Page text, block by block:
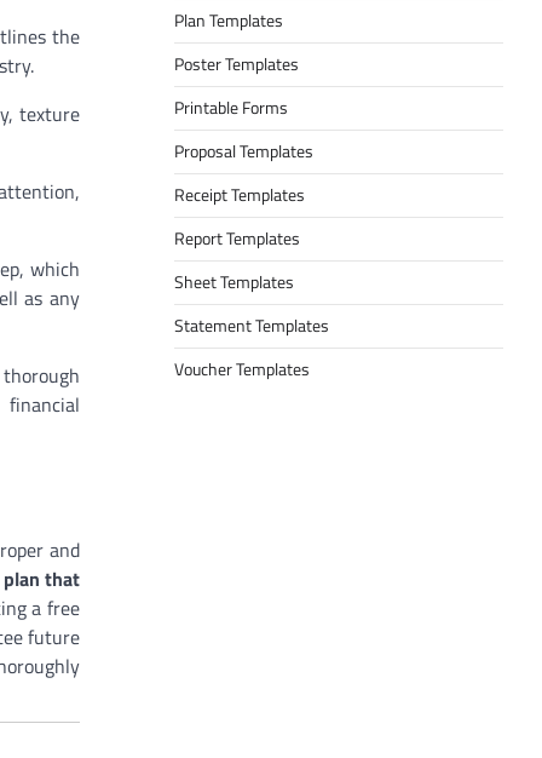
the
texture
which
as any
and
that
a free
future
Plan Templates
Poster Templates
Printable Forms
Proposal Templates
Receipt Templates
Report Templates
Sheet Templates
Statement Templates
Voucher Templates